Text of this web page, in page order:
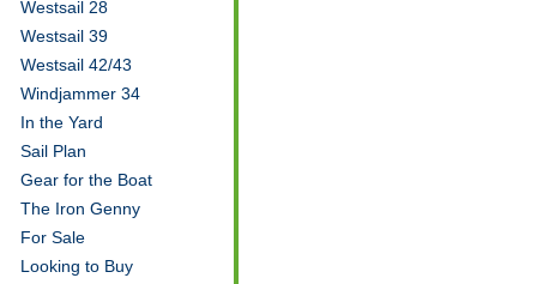
Westsail 28
Westsail 39
Westsail 42/43
Windjammer 34
In the Yard
Sail Plan
Gear for the Boat
The Iron Genny
For Sale
Looking to Buy